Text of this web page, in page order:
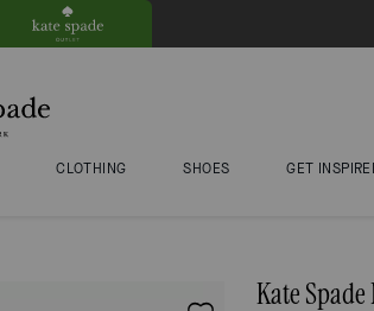
CLOTHING SHOES GET
Kate